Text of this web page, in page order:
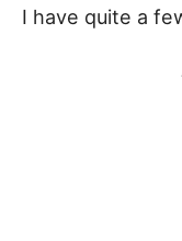
I have quite a